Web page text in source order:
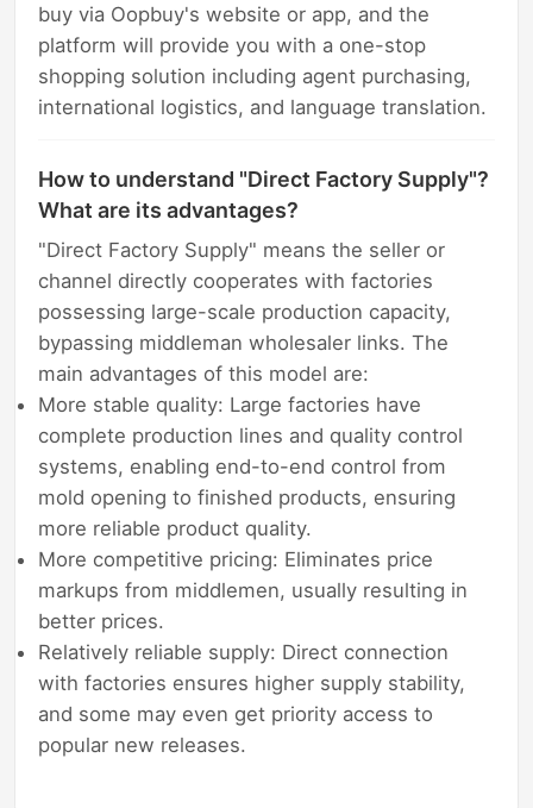
buy via Oopbuy's website or app, and the
platform will provide you with a one-stop
shopping solution including agent purchasing,
international logistics, and language translation.
How to understand "Direct Factory Supply"?
What are its advantages?
"Direct Factory Supply" means the seller or
channel directly cooperates with factories
possessing large-scale production capacity,
bypassing middleman wholesaler links. The
main advantages of this model are:
More stable quality: Large factories have
complete production lines and quality control
systems, enabling end-to-end control from
mold opening to finished products, ensuring
more reliable product quality.
More competitive pricing: Eliminates price
markups from middlemen, usually resulting in
better prices.
Relatively reliable supply: Direct connection
with factories ensures higher supply stability,
and some may even get priority access to
popular new releases.